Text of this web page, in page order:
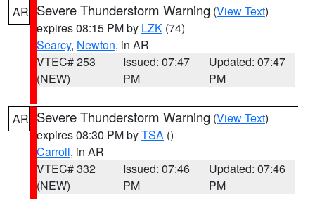
AR Severe Thunderstorm Warning (View Text)
expires 08:15 PM by LZK (74)
Searcy, Newton, in AR
VTEC# 253
(NEW)
Issued: 07:47
PM
Updated: 07:47
PM
AR Severe Thunderstorm Warning (View Text)
expires 08:30 PM byTSA ()
Carroll, in AR
VTEC# 332
(NEW)
Issued: 07:46
PM
Updated: 07:46
PM